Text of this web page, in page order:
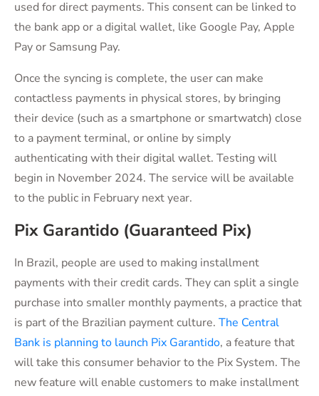
used for direct payments. This consent can be linked to
the bank app or a digital wallet, like Google Pay, Apple
Pay or Samsung Pay.
Once the syncing is complete, the user can make
contactless payments in physical stores, by bringing
their device (such as a smartphone or smartwatch) close
to a payment terminal, or online by simply
authenticating with their digital wallet. Testing will
begin in November 2024. The service will be available
to the public in February next year.
Pix Garantido (Guaranteed Pix)
In Brazil, people are used to making installment
payments with their credit cards. They can split a single
purchase into smaller monthly payments, a practice that
is part of the Brazilian payment culture. The Central
Bank is planning to launch Pix Garantido, a feature that
will take this consumer behavior to the Pix System. The
new feature will enable customers to make installment